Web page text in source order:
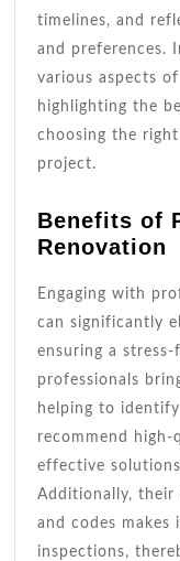
timelines, and
and preferences.
various aspects
highlighting the
choosing the
project.
Benefits of
Renovation
Engaging with
can significantly
ensuring a stress-
professionals
helping to
recommend
effective
Additionally,
and codes makes
inspections,